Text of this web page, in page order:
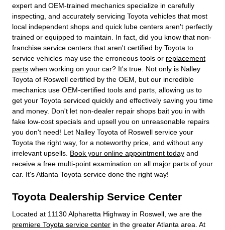
expert and OEM-trained mechanics specialize in carefully
inspecting, and accurately servicing Toyota vehicles that most
local independent shops and quick lube centers aren't perfectly
trained or equipped to maintain. In fact, did you know that non-
franchise service centers that aren't certified by Toyota to
service vehicles may use the erroneous tools or replacement
parts when working on your car? It's true. Not only is Nalley
Toyota of Roswell certified by the OEM, but our incredible
mechanics use OEM-certified tools and parts, allowing us to
get your Toyota serviced quickly and effectively saving you time
and money. Don't let non-dealer repair shops bait you in with
fake low-cost specials and upsell you on unreasonable repairs
you don't need! Let Nalley Toyota of Roswell service your
Toyota the right way, for a noteworthy price, and without any
irrelevant upsells. Book your online appointment today and
receive a free multi-point examination on all major parts of your
car. It's Atlanta Toyota service done the right way!
Toyota Dealership Service Center
Located at 11130 Alpharetta Highway in Roswell, we are the
premiere Toyota service center in the greater Atlanta area. At